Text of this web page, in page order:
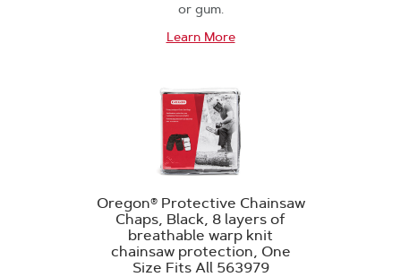
or gum.
Learn More
Oregon® Protective Chainsaw
Chaps, Black, 8 layers of
breathable warp knit
chainsaw protection, One
Size Fits All 563979